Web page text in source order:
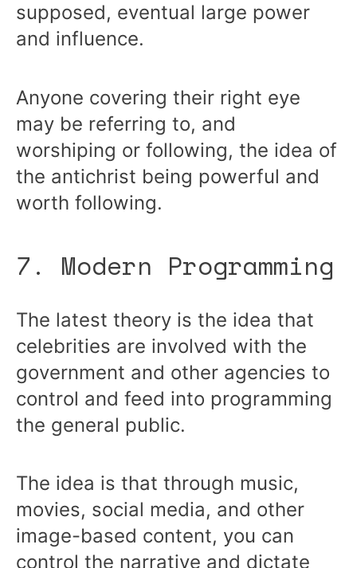
supposed, eventual large power
and influence.
Anyone covering their right eye
may be referring to, and
worshiping or following, the idea of
the antichrist being powerful and
worth following.
7. Modern Programming
The latest theory is the idea that
celebrities are involved with the
government and other agencies to
control and feed into programming
the general public.
The idea is that through music,
movies, social media, and other
image-based content, you can
control the narrative and dictate